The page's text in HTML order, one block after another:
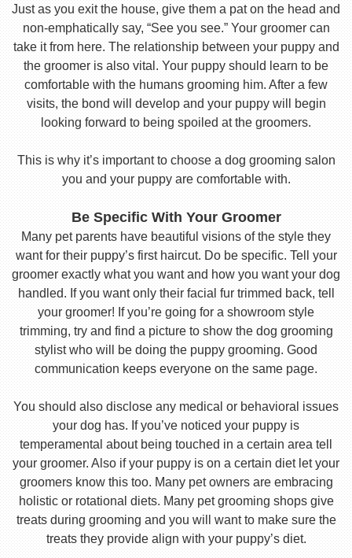
Just as you exit the house, give them a pat on the head and
non-emphatically say, “See you see.” Your groomer can
take it from here. The relationship between your puppy and
the groomer is also vital. Your puppy should learn to be
comfortable with the humans grooming him. After a few
visits, the bond will develop and your puppy will begin
looking forward to being spoiled at the groomers.
This is why it’s important to choose a dog grooming salon
you and your puppy are comfortable with.
Be Specific With Your Groomer
Many pet parents have beautiful visions of the style they
want for their puppy’s first haircut. Do be specific. Tell your
groomer exactly what you want and how you want your dog
handled. If you want only their facial fur trimmed back, tell
your groomer! If you’re going for a showroom style
trimming, try and find a picture to show the dog grooming
stylist who will be doing the puppy grooming. Good
communication keeps everyone on the same page.
You should also disclose any medical or behavioral issues
your dog has. If you’ve noticed your puppy is
temperamental about being touched in a certain area tell
your groomer. Also if your puppy is on a certain diet let your
groomers know this too. Many pet owners are embracing
holistic or rotational diets. Many pet grooming shops give
treats during grooming and you will want to make sure the
treats they provide align with your puppy’s diet.